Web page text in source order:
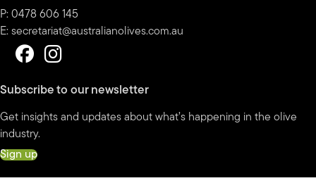
P: 0478 606 145
E: secretariat@australianolives.com.au
Subscribe to our newsletter
Get insights and updates about what’s happening in the olive
industry.
Sign up